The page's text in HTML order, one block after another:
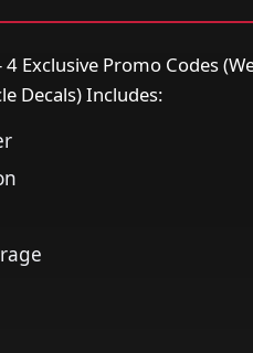
Exclusive Promo Codes
Decals) Includes: